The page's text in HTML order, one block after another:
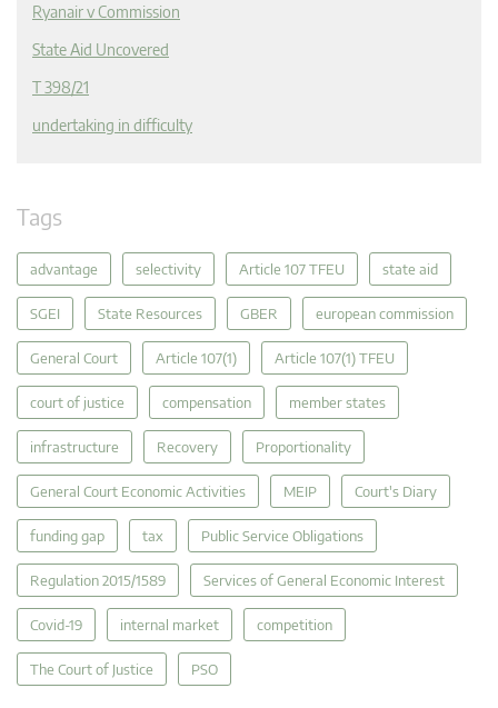
Ryanair v Commission
State Aid Uncovered
T 398/21
undertaking in difficulty
Tags
advantage selectivity Article 107 TFEU state aid
SGEI State Resources GBER european commission
General Court Article 107(1) Article 107(1) TFEU
court of justice compensation member states
infrastructure Recovery Proportionality
General Court Economic Activities MEIP Court's Diary
funding gap tax Public Service Obligations
Regulation 2015/1589 Services of General Economic Interest
Covid-19 internal market competition
The Court of Justice PSO